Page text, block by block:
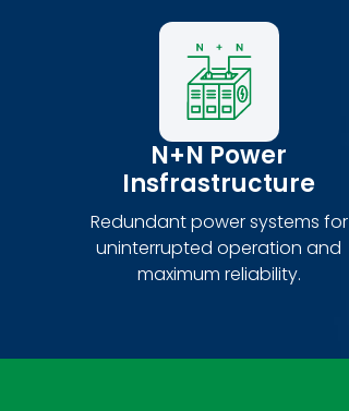
N+N Power
Insfrastructure
Redundant power systems for
uninterrupted operation and
maximum reliability.